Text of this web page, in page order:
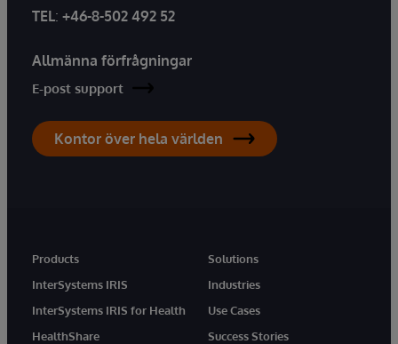
TEL: +46-8-502 492 52
Allmänna förfrågningar
E-post support
Kontor över hela världen
Products
InterSystems IRIS
InterSystems IRIS for Health
HealthShare
Solutions
Industries
Use Cases
Success Stories